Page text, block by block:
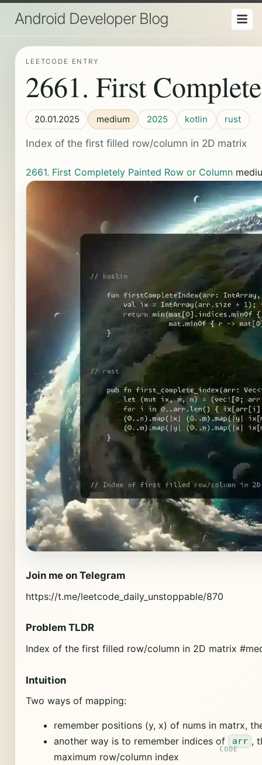
Android Developer Blog
LEETCODE ENTRY
2661. First
20.01.2025 medium 2025 kotlin rust
Index of the first filled row/column in 2D matrix
2661. First Completely Painted Row or Column
Join me on Telegram
https://t.me/leetcode_daily_unstoppable/870
Problem TLDR
Index of the first filled row/column in 2D matrix
Intuition
Two ways of mapping:
remember positions (y, x) of nums in matrx,
another way is to remember indices of arr ,
maximum row/column index